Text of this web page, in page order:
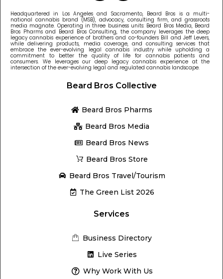
Headquartered in Los Angeles and Sacramento, Beard Bros is a multi-
national cannabis brand (MSB), advocacy, consulting firm, and grassroots
media magnate. Operating in three business units: Beard Bros Media, Beard
Bros Pharms and Beard Bros Consulting, the company leverages the deep
legacy cannabis experience of brothers and co-founders Bill and Jeff Levers,
while delivering products, media coverage, and consulting services that
embrace the ever-evolving legal cannabis industry while upholding a
commitment to better the quality of life for cannabis patients and
consumers. We leverages our deep legacy cannabis experience at the
intersection of the ever-evolving legal and regulated cannabis landscape.
Beard Bros Collective
Beard Bros Pharms
Beard Bros Media
Beard Bros News
Beard Bros Store
Beard Bros Travel/Tourism
The Green List 2026
Services
Business Directory
Live Series
Why Work With Us